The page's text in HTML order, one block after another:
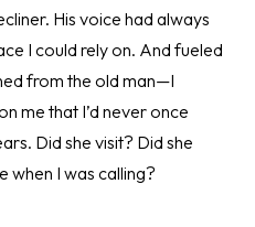
His voice had always
I could rely on. And fueled
from the old man—I
me that I’d never once
Did she visit? Did she
when I was calling?